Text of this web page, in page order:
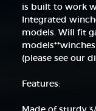
is built to work
Integrated
models. Will fit
(please see our
Features: